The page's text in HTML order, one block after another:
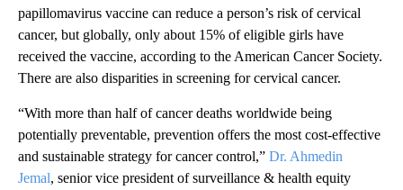
papillomavirus vaccine can reduce a person’s risk of cervical
cancer, but globally, only about 15% of eligible girls have
received the vaccine, according to the American Cancer Society.
There are also disparities in screening for cervical cancer.
“With more than half of cancer deaths worldwide being
potentially preventable, prevention offers the most cost-effective
and sustainable strategy for cancer control,” Dr. Ahmedin
Jemal, senior vice president of surveillance & health equity